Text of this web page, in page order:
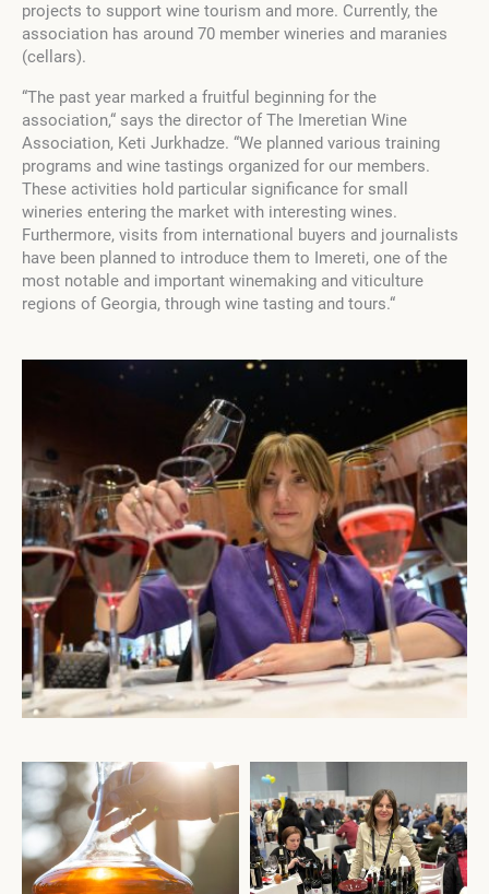
projects to support wine tourism and more. Currently, the
association has around 70 member wineries and maranies
(cellars).
“The past year marked a fruitful beginning for the
association,“ says the director of The Imeretian Wine
Association, Keti Jurkhadze. “We planned various training
programs and wine tastings organized for our members.
These activities hold particular significance for small
wineries entering the market with interesting wines.
Furthermore, visits from international buyers and journalists
have been planned to introduce them to Imereti, one of the
most notable and important winemaking and viticulture
regions of Georgia, through wine tasting and tours.“